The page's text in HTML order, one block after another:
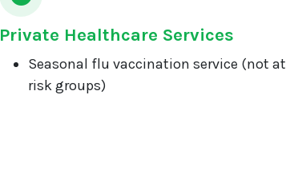
Private Healthcare Services
Seasonal flu vaccination service (not at
risk groups)